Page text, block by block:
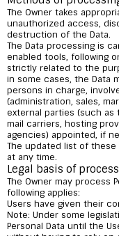
The Owner takes
unauthorized access,
destruction of the Data.
The Data processing is
enabled tools, following
strictly related to the
in some cases, the Data
persons in charge,
(administration, sales,
external parties (such
mail carriers, hosting
agencies) appointed, if
The updated list of
at any time.
Legal basis of
The Owner may process
following applies:
Users have given their
Note: Under some
Personal Data until the